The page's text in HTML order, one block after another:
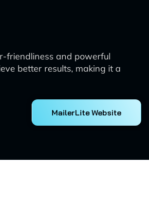
friendliness and powerful
better results, making it a
MailerLite Website